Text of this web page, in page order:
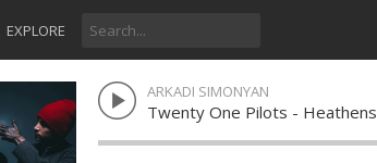
EXPLORE
ARKADI SIMONYAN
Twenty One Pilots - Heathens